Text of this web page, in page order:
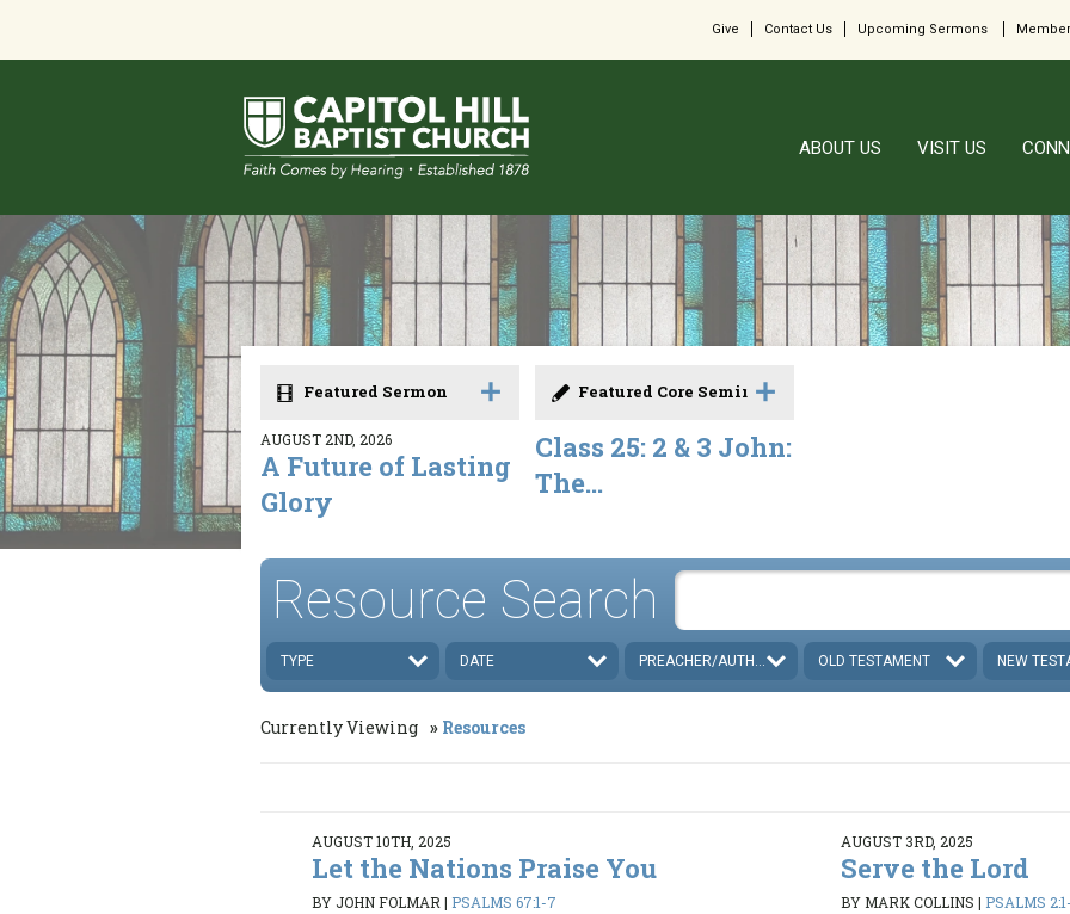
Give Contact Us Upcoming Sermons
ABOUT US VISIT US
Featured Sermon
AUGUST 2ND, 2026
A Future of Lasting
Glory
Featured Core Seminar
Class 25: 2 & 3 John:
The...
Resource Search
TYPE DATE PREACHER/AUTHOR OLD TESTAMENT NEW
Currently Viewing Resources
AUGUST 10TH, 2025
Let the Nations Praise You
BY JOHN FOLMAR| PSALMS 67:1-7
AUGUST 3RD, 2025
Serve the Lord
BY MARK COLLINS | PSALMS